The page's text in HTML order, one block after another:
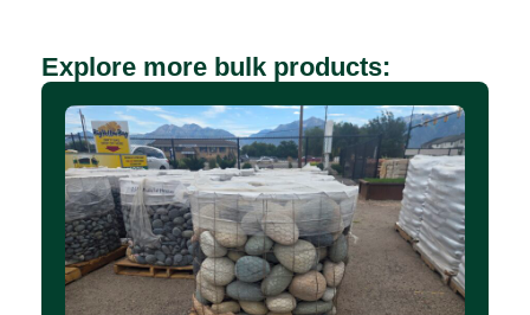
Explore more bulk products: